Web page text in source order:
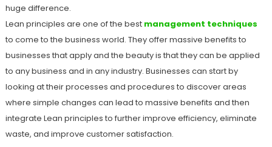
huge difference.
Lean principles are one of the best management techniques
to come to the business world. They offer massive benefits to
businesses that apply and the beauty is that they can be applied
to any business and in any industry. Businesses can start by
looking at their processes and procedures to discover areas
where simple changes can lead to massive benefits and then
integrate Lean principles to further improve efficiency, eliminate
waste, and improve customer satisfaction.